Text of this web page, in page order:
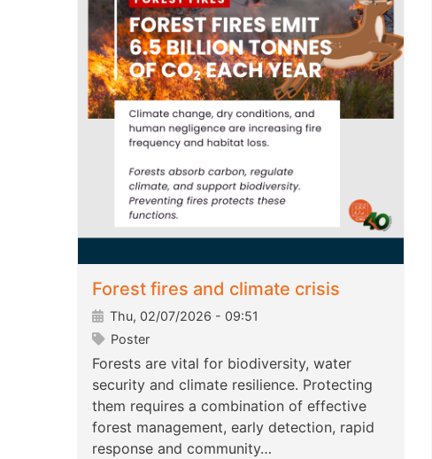
Forest fires and climate crisis
Thu, 02/07/2026 - 09:51
Poster
Forests are vital for biodiversity, water
security and climate resilience. Protecting
them requires a combination of effective
forest management, early detection, rapid
response and community…